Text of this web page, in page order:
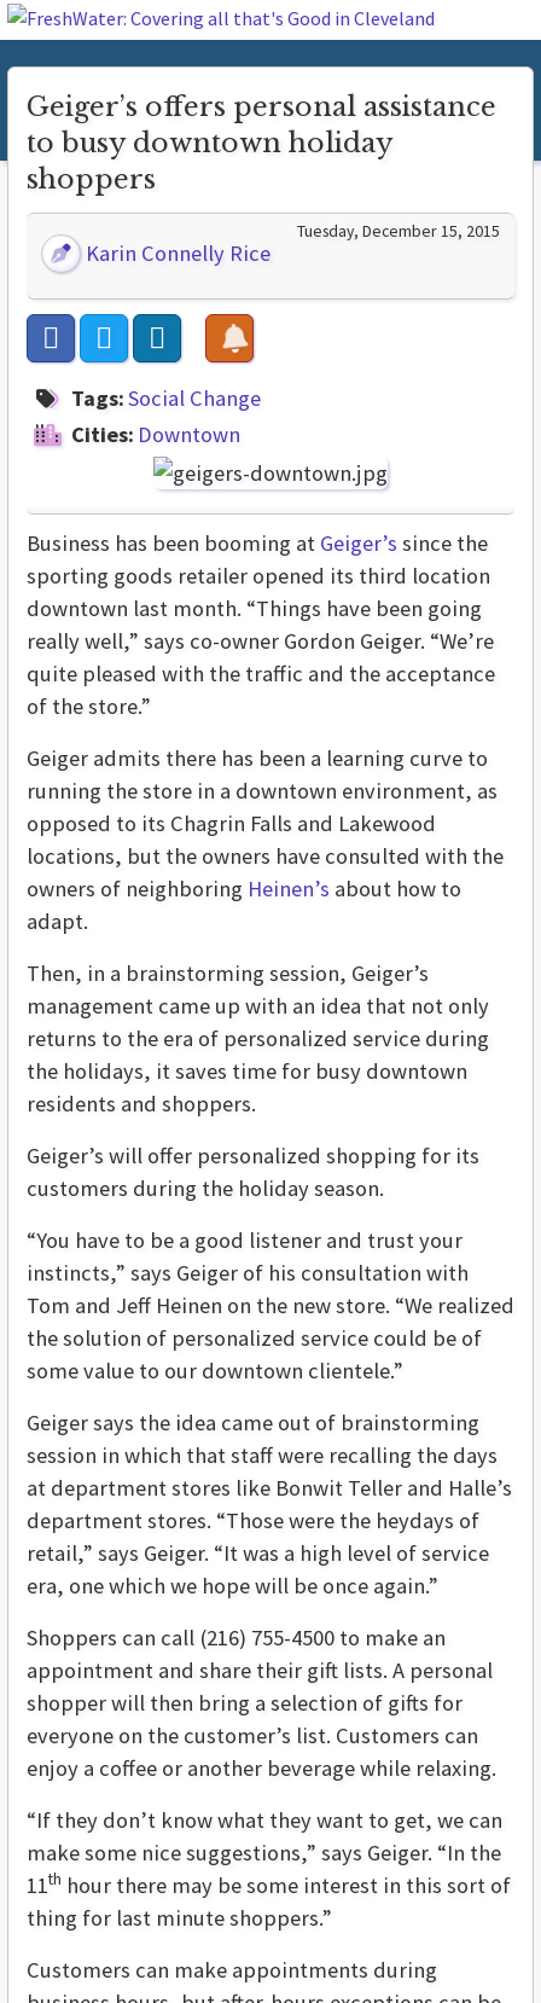
Geiger’s offers personal assistance
to busy downtown holiday
shoppers
Karin Connelly Rice
Tuesday, December 15, 2015
Tags:Social Change
Cities: Downtown
Business has been booming at Geiger’s since the
sporting goods retailer opened its third location
downtown last month. “Things have been going
really well,” says co-owner Gordon Geiger. “We’re
quite pleased with the traffic and the acceptance
of the store.”
Geiger admits there has been a learning curve to
running the store in a downtown environment, as
opposed to its Chagrin Falls and Lakewood
locations, but the owners have consulted with the
owners of neighboring Heinen’s about how to
adapt.
Then, in a brainstorming session, Geiger’s
management came up with an idea that not only
returns to the era of personalized service during
the holidays, it saves time for busy downtown
residents and shoppers.
Geiger’s will offer personalized shopping for its
customers during the holiday season.
“You have to be a good listener and trust your
instincts,” says Geiger of his consultation with
Tom and Jeff Heinen on the new store. “We realized
the solution of personalized service could be of
some value to our downtown clientele.”
Geiger says the idea came out of brainstorming
session in which that staff were recalling the days
at department stores like Bonwit Teller and Halle’s
department stores. “Those were the heydays of
retail,” says Geiger. “It was a high level of service
era, one which we hope will be once again.”
Shoppers can call (216) 755-4500 to make an
appointment and share their gift lists. A personal
shopper will then bring a selection of gifts for
everyone on the customer’s list. Customers can
enjoy a coffee or another beverage while relaxing.
“If they don’t know what they want to get, we can
make some nice suggestions,” says Geiger. “In the
11th hour there may be some interest in this sort of
thing for last minute shoppers.”
Customers can make appointments during